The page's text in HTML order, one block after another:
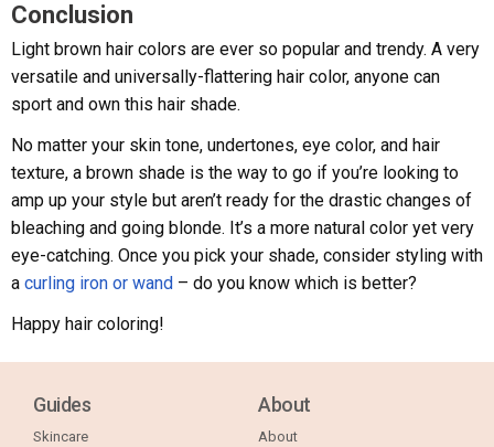
Conclusion
Light brown hair colors are ever so popular and trendy. A very
versatile and universally-flattering hair color, anyone can
sport and own this hair shade.
No matter your skin tone, undertones, eye color, and hair
texture, a brown shade is the way to go if you’re looking to
amp up your style but aren’t ready for the drastic changes of
bleaching and going blonde. It’s a more natural color yet very
eye-catching. Once you pick your shade, consider styling with
a curling iron or wand – do you know which is better?
Happy hair coloring!
Guides
Skincare
About
About